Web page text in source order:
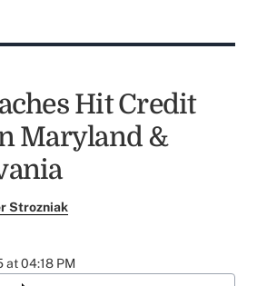
Hit Credit
Maryland &
Strozniak
at 04:18 PM